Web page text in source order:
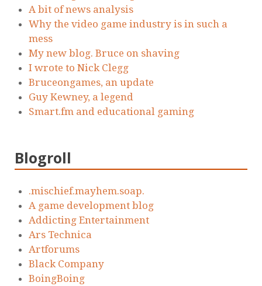
A bit of news analysis
Why the video game industry is in such a
mess
My new blog. Bruce on shaving
I wrote to Nick Clegg
Bruceongames, an update
Guy Kewney, a legend
Smart.fm and educational gaming
Blogroll
.mischief.mayhem.soap.
A game development blog
Addicting Entertainment
Ars Technica
Artforums
Black Company
BoingBoing